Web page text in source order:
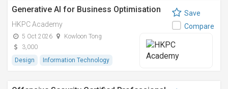
Generative AI for Business Optimisation
HKPC Academy
5 Oct 2026
Kowloon Tong
3,000
Design
Information Technology
Save
Compare